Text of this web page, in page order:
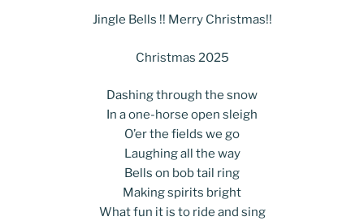
er g
er
e
dI
di
t
e
n
er
e
p
Li
ar
Jingle Bells !! Merry Christmas!!
Christmas 2025
Dashing through the snow
In a one-horse open sleigh
O’er the fields we go
Laughing all the way
Bells on bob tail ring
Making spirits bright
What fun it is to ride and sing